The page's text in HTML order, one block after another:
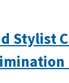
Stylist